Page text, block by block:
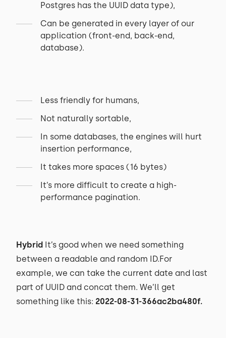
Postgres has the UUID data type),
Can be generated in every layer of our
application (front-end, back-end,
database).
Less friendly for humans,
Not naturally sortable,
In some databases, the engines will hurt
insertion performance,
It takes more spaces (16 bytes)
It’s more difficult to create a high-
performance pagination.
Hybrid It’s good when we need something
between a readable and random ID.For
example, we can take the current date and last
part of UUID and concat them. We’ll get
something like this: 2022-08-31-366ac2ba480f.